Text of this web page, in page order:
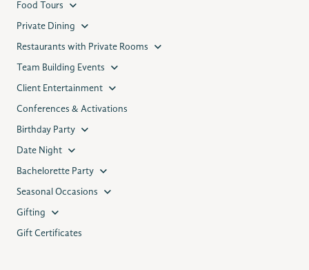
Food Tours
Private Dining
Restaurants with Private Rooms
Team Building Events
Client Entertainment
Conferences & Activations
Birthday Party
Date Night
Bachelorette Party
Seasonal Occasions
Gifting
Gift Certificates